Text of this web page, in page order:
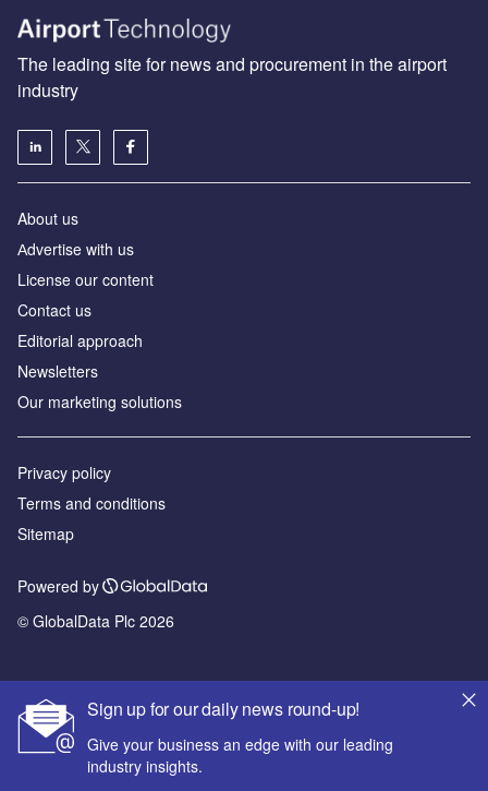
Sign up for our daily news round-up!
Give your business an edge with our leading
industry insights.
The leading site for news and procurement in the airport
industry
About us
Аdvertise with us
License our content
Contact us
Editorial approach
Newsletters
Our marketing solutions
Privacy policy
Terms and conditions
Sitemap
Powered by
© GlobalData Plc 2026